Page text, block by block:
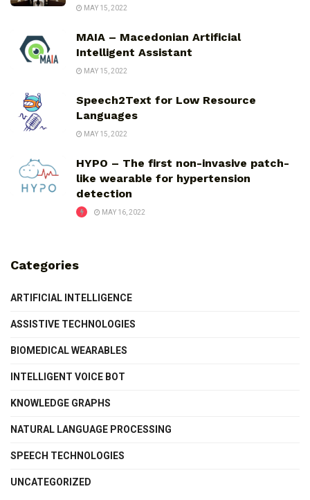
MAY 15, 2022
MAIA – Macedonian Artificial
Intelligent Assistant
MAY 15, 2022
Speech2Text for Low Resource
Languages
MAY 15, 2022
HYPO – The first non-invasive patch-
like wearable for hypertension
detection
MAY 16, 2022
Categories
ARTIFICIAL INTELLIGENCE
ASSISTIVE TECHNOLOGIES
BIOMEDICAL WEARABLES
INTELLIGENT VOICE BOT
KNOWLEDGE GRAPHS
NATURAL LANGUAGE PROCESSING
SPEECH TECHNOLOGIES
UNCATEGORIZED